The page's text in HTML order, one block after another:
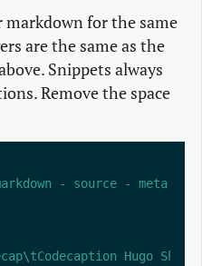
for the same
are the same as the
Snippets always
Remove the space
- source -
Hugo